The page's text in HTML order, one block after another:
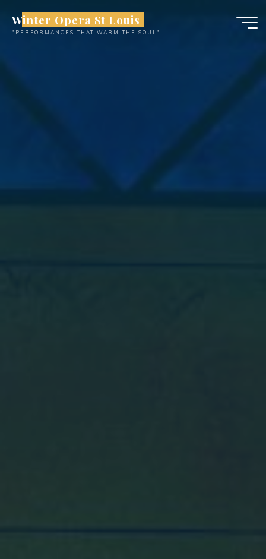
content
Winter Opera St Louis
"PERFORMANCES THAT WARM THE SOUL"